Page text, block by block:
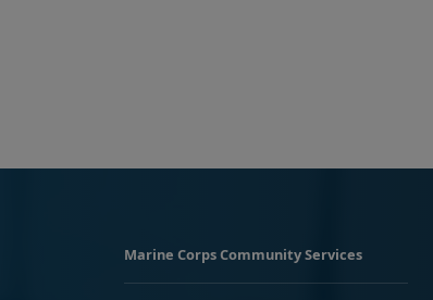
Marine Corps Community Services